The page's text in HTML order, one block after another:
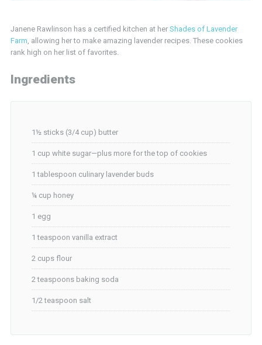
Janene Rawlinson has a certified kitchen at her Shades of Lavender
Farm, allowing her to make amazing lavender recipes. These cookies
rank high on her list of favorites.
Ingredients
1½ sticks (3/4 cup) butter
1 cup white sugar—plus more for the top of cookies
1 tablespoon culinary lavender buds
¼ cup honey
1 egg
1 teaspoon vanilla extract
2 cups flour
2 teaspoons baking soda
1/2 teaspoon salt